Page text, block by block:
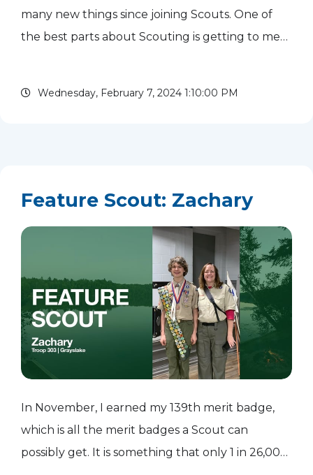
many new things since joining Scouts. One of
the best parts about Scouting is getting to meet
Wednesday, February 7, 2024 1:10:00 PM
Feature Scout: Zachary
In November, I earned my 139th merit badge,
which is all the merit badges a Scout can
possibly get. It is something that only 1 in 26,000